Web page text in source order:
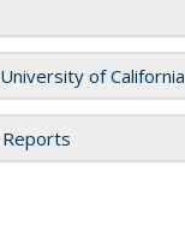
of California
Reports